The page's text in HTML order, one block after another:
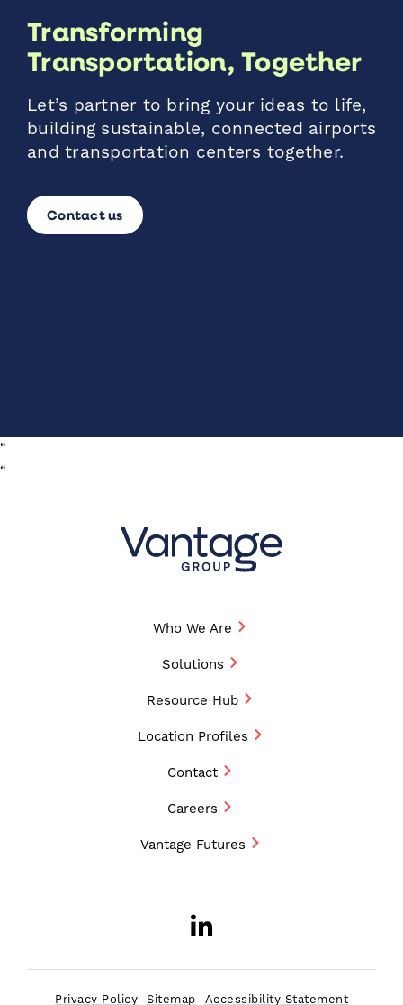
Transforming
Transportation, Together
Let’s partner to bring your ideas to life,
building sustainable, connected airports
and transportation centers together.
Contact us
“
“
Who We Are
Solutions
Resource Hub
Location Profiles
Contact
Careers
Vantage Futures
LinkedIn
Opens a new
Privacy Policy Sitemap Accessibility Statement